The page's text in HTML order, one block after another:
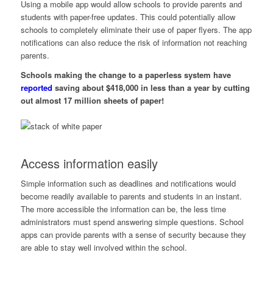
Using a mobile app would allow schools to provide parents and
students with paper-free updates. This could potentially allow
schools to completely eliminate their use of paper flyers. The app
notifications can also reduce the risk of information not reaching
parents.
Schools making the change to a paperless system have
reported saving about $418,000 in less than a year by cutting
out almost 17 million sheets of paper!
Access information easily
Simple information such as deadlines and notifications would
become readily available to parents and students in an instant.
The more accessible the information can be, the less time
administrators must spend answering simple questions. School
apps can provide parents with a sense of security because they
are able to stay well involved within the school.